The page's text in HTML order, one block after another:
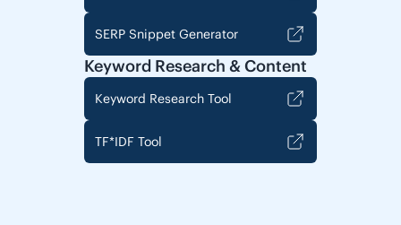
SERP Snippet Generator
Keyword Research & Content
Keyword Research Tool
TF*IDF Tool